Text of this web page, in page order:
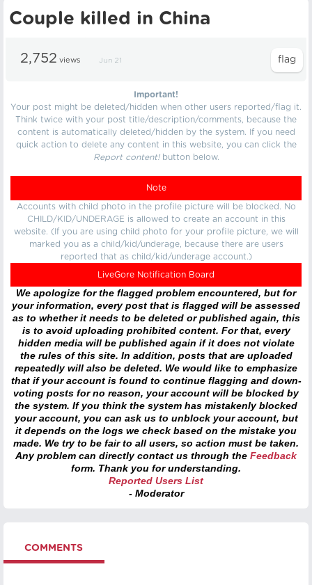
Couple killed in China
2,752 views Jun 21
Important!
Your post might be deleted/hidden when other users reported/flag it.
Think twice with your post title/description/comments, because the
content is automatically deleted/hidden by the system. If you need
quick action to delete any content in this website, you can click the
Report content!button below.
Note
Accounts with child photo in the profile picture will be blocked. No
CHILD/KID/UNDERAGE is allowed to create an account in this
website. (If you are using child photo for your profile picture, we will
marked you as a child/kid/underage, because there are users
reported that as child/kid/underage account.)
LiveGore Notification Board
We apologize for the flagged problem encountered, but for
your information, every post that is flagged will be assessed
as to whether it needs to be deleted or published again, this
is to avoid uploading prohibited content. For that, every
hidden media will be published again if it does not violate
the rules of this site. In addition, posts that are uploaded
repeatedly will also be deleted. We would like to emphasize
that if your account is found to continue flagging and down-
voting posts for no reason, your account will be blocked by
the system. If you think the system has mistakenly blocked
your account, you can ask us to unblock your account, but
it depends on the logs we check based on the mistake you
made. We try to be fair to all users, so action must be taken.
Any problem can directly contact us through the Feedback
form. Thank you for understanding.
Reported Users List
- Moderator
COMMENTS